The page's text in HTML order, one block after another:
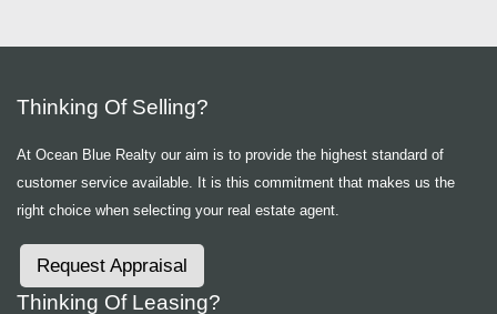
Thinking Of Selling?
At Ocean Blue Realty our aim is to provide the highest standard of
customer service available. It is this commitment that makes us the
right choice when selecting your real estate agent.
Request Appraisal
Thinking Of Leasing?